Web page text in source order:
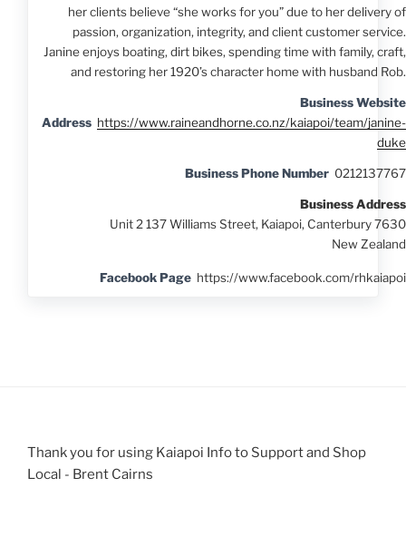
her clients believe “she works for you” due to her delivery of
passion, organization, integrity, and client customer service.
Janine enjoys boating, dirt bikes, spending time with family, craft,
and restoring her 1920’s character home with husband Rob.
Business Website
Address https://www.raineandhorne.co.nz/kaiapoi/team/janine-
duke
Business Phone Number 0212137767
Business Address
Unit 2 137 Williams Street, Kaiapoi, Canterbury 7630
New Zealand
Facebook Page https://www.facebook.com/rhkaiapoi
Thank you for using Kaiapoi Info to Support and Shop
Local - Brent Cairns